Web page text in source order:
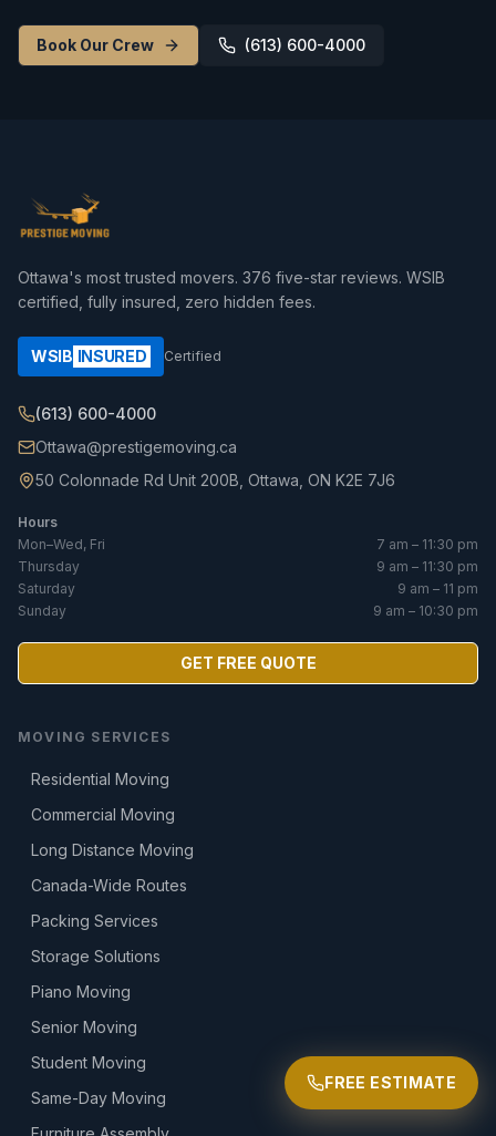
FREE ESTIMATE
Book Our Crew (613) 600-4000
Ottawa's most trusted movers. 376 five-star reviews. WSIB
certified, fully insured, zero hidden fees.
WSIB INSURED Certified
(613) 600-4000
Ottawa@prestigemoving.ca
50 Colonnade Rd Unit 200B, Ottawa, ON K2E 7J6
Hours
Mon–Wed, Fri
7 am – 11:30 pm
Thursday
9 am – 11:30 pm
Saturday
9 am – 11 pm
Sunday
9 am – 10:30 pm
GET FREE QUOTE
MOVING SERVICES
Residential Moving
Commercial Moving
Long Distance Moving
Canada-Wide Routes
Packing Services
Storage Solutions
Piano Moving
Senior Moving
Student Moving
Same-Day Moving